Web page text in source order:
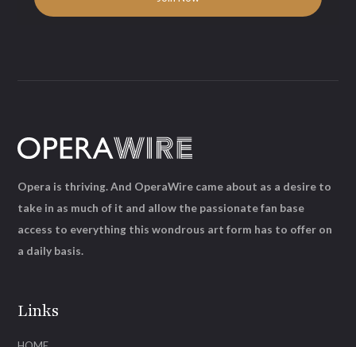
Links
Opera is thriving. And OperaWire came about as a desire to
take in as much of it and allow the passionate fan base
access to everything this wondrous art form has to offer on
a daily basis.